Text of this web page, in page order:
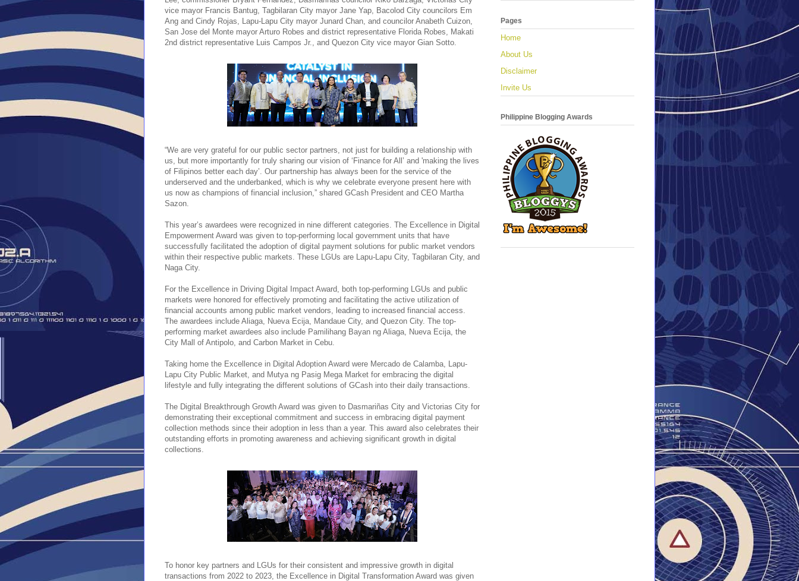
vice mayor Francis Bantug, Tagbilaran City mayor Jane Yap, Bacolod City councilors Em
Ang and Cindy Rojas, Lapu-Lapu City mayor Junard Chan, and councilor Anabeth Cuizon,
San Jose del Monte mayor Arturo Robes and district representative Florida Robes, Makati
2nd district representative Luis Campos Jr., and Quezon City vice mayor Gian Sotto.
“We are very grateful for our public sector partners, not just for building a relationship with
us, but more importantly for truly sharing our vision of ‘Finance for All’ and 'making the lives
of Filipinos better each day’. Our partnership has always been for the service of the
underserved and the underbanked, which is why we celebrate everyone present here with
us now as champions of financial inclusion,” shared GCash President and CEO Martha
Sazon.
This year’s awardees were recognized in nine different categories. The Excellence in Digital
Empowerment Award was given to top-performing local government units that have
successfully facilitated the adoption of digital payment solutions for public market vendors
within their respective public markets. These LGUs are Lapu-Lapu City, Tagbilaran City, and
Naga City.
For the Excellence in Driving Digital Impact Award, both top-performing LGUs and public
markets were honored for effectively promoting and facilitating the active utilization of
financial accounts among public market vendors, leading to increased financial access.
The awardees include Aliaga, Nueva Ecija, Mandaue City, and Quezon City. The top-
performing market awardees also include Pamilihang Bayan ng Aliaga, Nueva Ecija, the
City Mall of Antipolo, and Carbon Market in Cebu.
Taking home the Excellence in Digital Adoption Award were Mercado de Calamba, Lapu-
Lapu City Public Market, and Mutya ng Pasig Mega Market for embracing the digital
lifestyle and fully integrating the different solutions of GCash into their daily transactions.
The Digital Breakthrough Growth Award was given to Dasmariñas City and Victorias City for
demonstrating their exceptional commitment and success in embracing digital payment
collection methods since their adoption in less than a year. This award also celebrates their
outstanding efforts in promoting awareness and achieving significant growth in digital
collections.
To honor key partners and LGUs for their consistent and impressive growth in digital
transactions from 2022 to 2023, the Excellence in Digital Transformation Award was given
Pages
Home
About Us
Disclaimer
Invite Us
Philippine Blogging Awards